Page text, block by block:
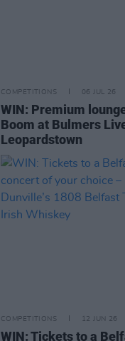
COMPETITIONS 06 JUL 26
WIN: Premium
Boom at Bulmers
Leopardstown
COMPETITIONS 12 JUN 26
WIN: Tickets to a